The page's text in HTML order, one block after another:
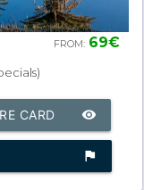
FROM: 69€
remove_red_eye
CARD
assistant_photo